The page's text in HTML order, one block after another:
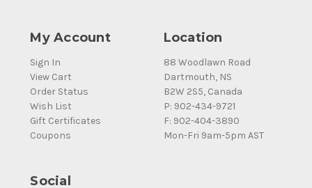
My Account
Sign In
View Cart
Order Status
Wish List
Gift Certificates
Coupons
Location
88 Woodlawn Road
Dartmouth, NS
B2W 2S5, Canada
P: 902-434-9721
F: 902-404-3890
Mon-Fri 9am-5pm AST
Social